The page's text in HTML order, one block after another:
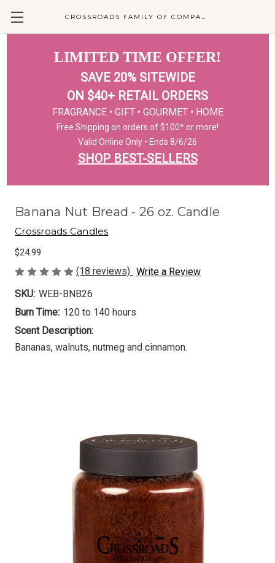
CROSSROADS FAMILY OF COMPANIES
LIMITED TIME OFFER!
SAVE 20% SITEWIDE
ON $40+ RETAIL ORDERS
FRAGRANCE • GIFT • GOURMET • HOME
Free Shipping on orders of $100* or more!
Valid Online Only • Ends 8/6/26
SHOP BEST-SELLERS
Banana Nut Bread - 26 oz. Candle
Crossroads Candles
$24.99
(18 reviews) Write a Review
SKU: WEB-BNB26
Burn Time: 120 to 140 hours
Scent Description:
Bananas, walnuts, nutmeg and cinnamon.